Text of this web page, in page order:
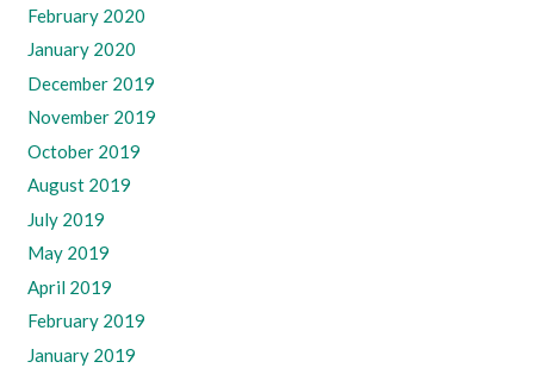
February 2020
January 2020
December 2019
November 2019
October 2019
August 2019
July 2019
May 2019
April 2019
February 2019
January 2019